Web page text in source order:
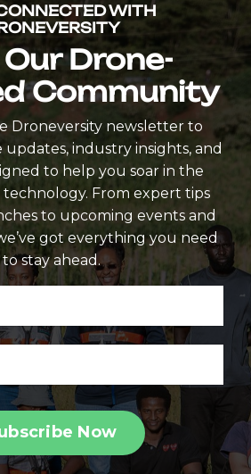
WITH
Drone-
Community
Droneversity newsletter to
updates, industry insights, and
to help you soar in the
From expert tips
to upcoming events and
got everything you need
to stay ahead.
Now